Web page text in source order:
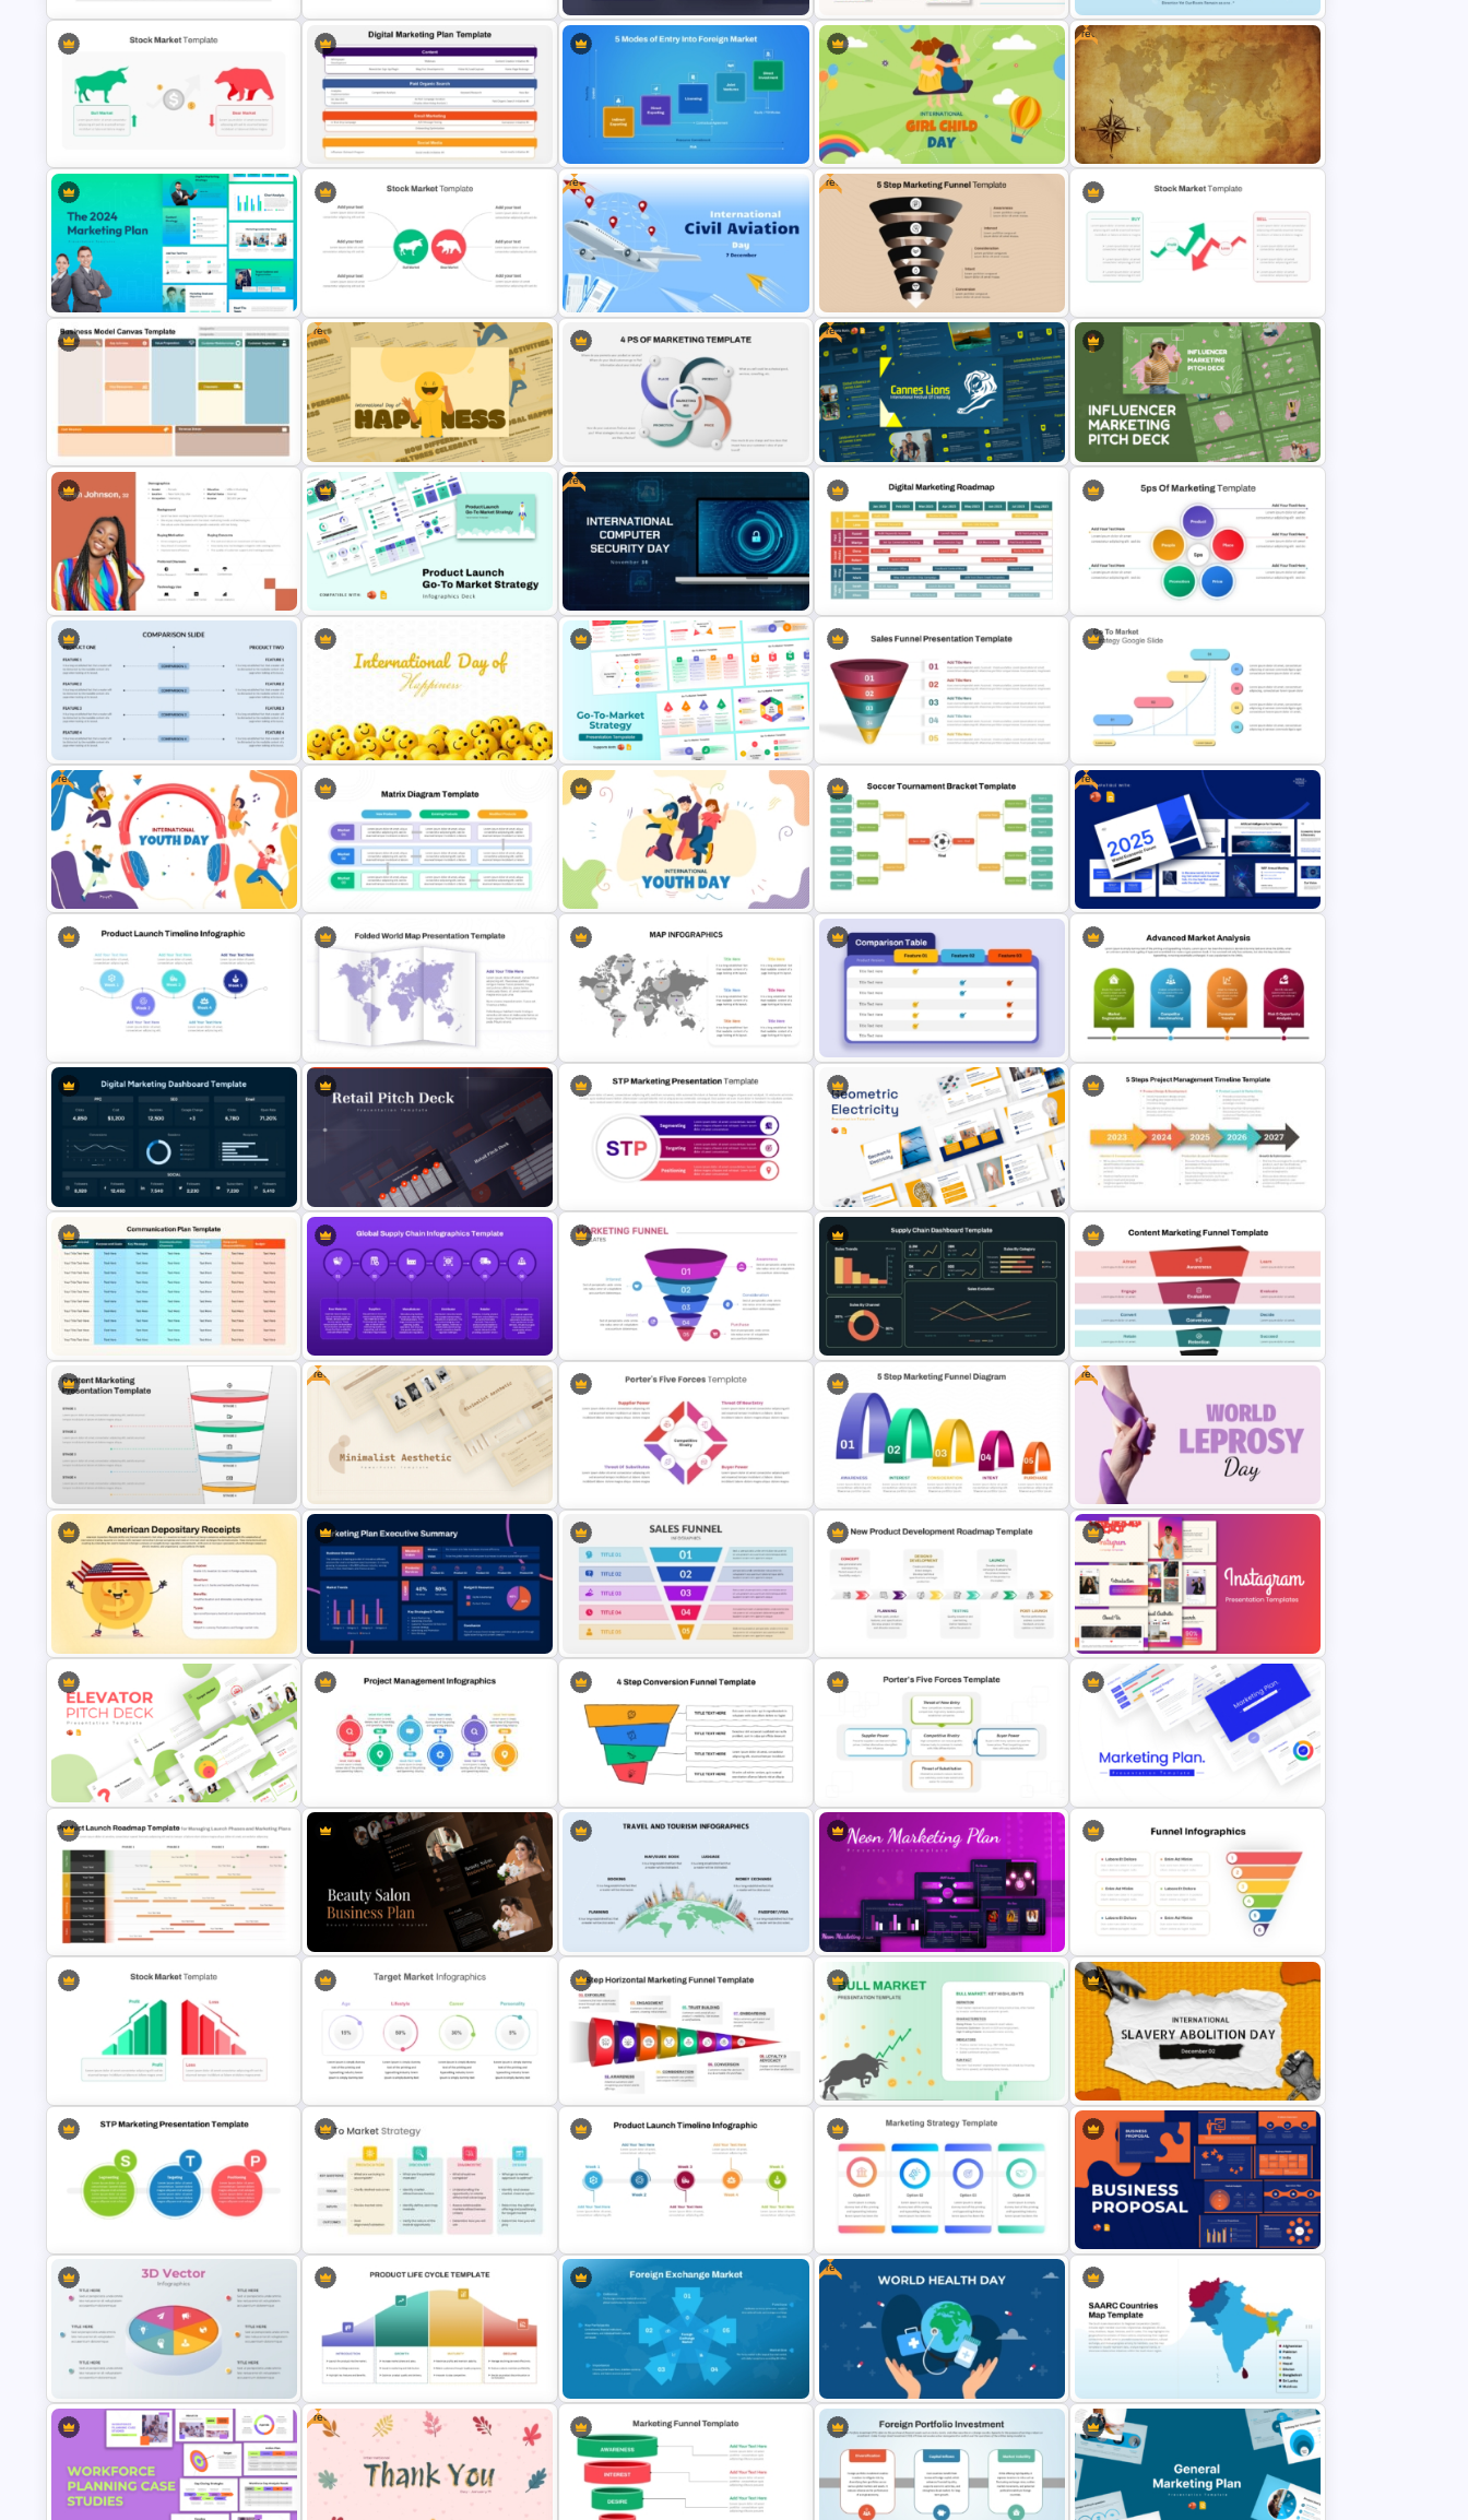
Go To Market Strategy PowerPoint
Template For Business
Presentation
Value Chain Analysis PowerPoint
Template
Marketing Plan PowerPoint
Presentation Templates
Powerpoint Template For
Marketing
Free Global Family Day
Presentation Template
Stock Market Template PPT Slide
and Google Slides
Digital Marketing Plan PowerPoint
Template
5 Modes of Entry into Foreign
Market Presentation Template
International Day Of Girl Child
PowerPoint Template
Free
Free Vintage World Map And
Compass Travel Background
Presentation Templates
Stock Market Analysis Template
Free
Free International Civil Aviation
Day Presentation Template
Free
Free 5 Step Marketing Funnel
Template
Stock Market PowerPoint Slides
Business Model Canvas
PowerPoint & Google Slides
Template
Free
Free International Day of
Happiness Presentation Templates
4 Ps Of Marketing Mix Template
Free
Cannes Lions International Festival
of Creativity Templates
Influencer Marketing Pitch Deck
Presentation Templates
Target Buyer Persona Presentation
Template
Product Launch Go-To Market
Strategy
Free
Free International Computer
Security Day Presentation
Template
Digital Marketing Roadmap
Template
5PS Of Marketing PPT Template
Side By Side Product Comparison
Slides
International Day of Happiness
Powerpoint Template
Go To Market Strategy PowerPoint
Templates
5 Step Sales Funnel PPT Template
and Google Slides
Go To Market Strategy PowerPoint
Template
Free
Free Colorful International Youth
Day Celebration Template
Product Market Matrix PowerPoint
Template and Google Slides
International Youth Day Template
for PowerPoint
Soccer Tournament Bracket
Template
Free
Free 2025 World Economic Forum
Presentation Templates
Week by Week Product Launch
Timeline Template
Folded World Map PPT Slide and
Google Slides
Editable World Map For PPT
Presentation
Product Comparison Table
Template
Advanced Market Analysis
PowerPoint Template
Digital Marketing Dashboard
Template
Retail Pitch Deck Presentation
Template
STP Marketing Strategy
Presentation Template
Geometric Electricity Templates
for PowerPoint and Google Slides
5 Steps Project Management
Timeline Template For PowerPoint
and Google Slides
Communication Plan Template
Global Supply Chain Infographics
5 Step Marketing Funnel Template
For PPT
Supply Chain Dashboard Template
Content Marketing Funnel
Template
4 Stages Content Marketing Funnel
Template
Free
Free Minimalist Aesthetic
PowerPoint Templates
Porter’s Five Forces Competitive
Analysis PPT Template
5 Step Layered Arch Funnel
Marketing Funnel Template
Free
Free World Leprosy Day
Awareness Presentation Template
American Depositary Receipts
(ADR) Presentation Template
Marketing Plan Executive Summary
5 Step Sales Funnel Template PPT
New Product Development
Roadmap PowerPoint Template
and Google Slides
Stunning Instagram Campaign
Presentation Templates
Creative Elevator Pitch Deck
Templates
Project Management Plan Ppt
4 Step Conversion Funnel
Template
Porter’s Five Forces Analysis
Template
Best Marketing Plan Templates
Product Launch Roadmap
PowerPoint Template and Google
Slides
Beauty Salon Business Plan
PowerPoint Templates
Travel and Tourism Infographic
PowerPoint Template
Neon Marketing Plan Presentation
Templates
6 Step Funnel Infographics
PowerPoint Template
Profit vs Loss Analysis Stock
4 Attributes Target Market
PowerPoint Template
8 Step Horizontal Marketing Funnel
Bull Market Presentation Template
International Slavery Abolition Day
Presentation Template
STP Marketing Strategy Template
for PowerPoint & Google Slides
Go To Market Strategy
Presentation Slide
Weekly Product Launch Timeline
PowerPoint and Google Slides
Template
Marketing Strategy Ppt Slides
Template
Business Proposal Presentation
3D Pie Chart For PowerPoint
Foreign Exchange Market
Free
Free World Health Day PowerPoint
SAARC Countries Map Template
Free